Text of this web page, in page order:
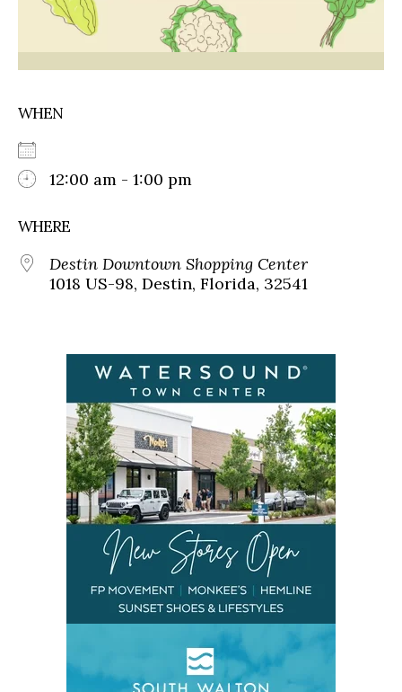
WHEN
12:00 am - 1:00 pm
WHERE
Destin Downtown Shopping Center
1018 US-98, Destin, Florida, 32541